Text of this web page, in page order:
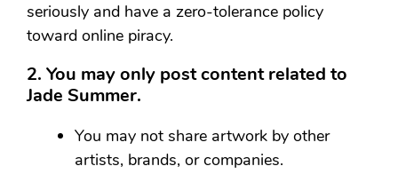
seriously and have a zero-tolerance policy
toward online piracy.
2. You may only post content related to
Jade Summer.
You may not share artwork by other
artists, brands, or companies.